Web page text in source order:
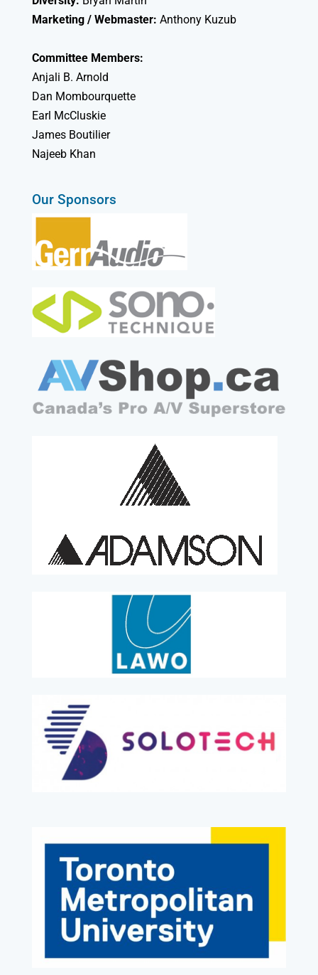
Marketing / Webmaster: Anthony Kuzub
Committee Members:
Anjali B. Arnold
Dan Mombourquette
Earl McCluskie
James Boutilier
Najeeb Khan
Our Sponsors